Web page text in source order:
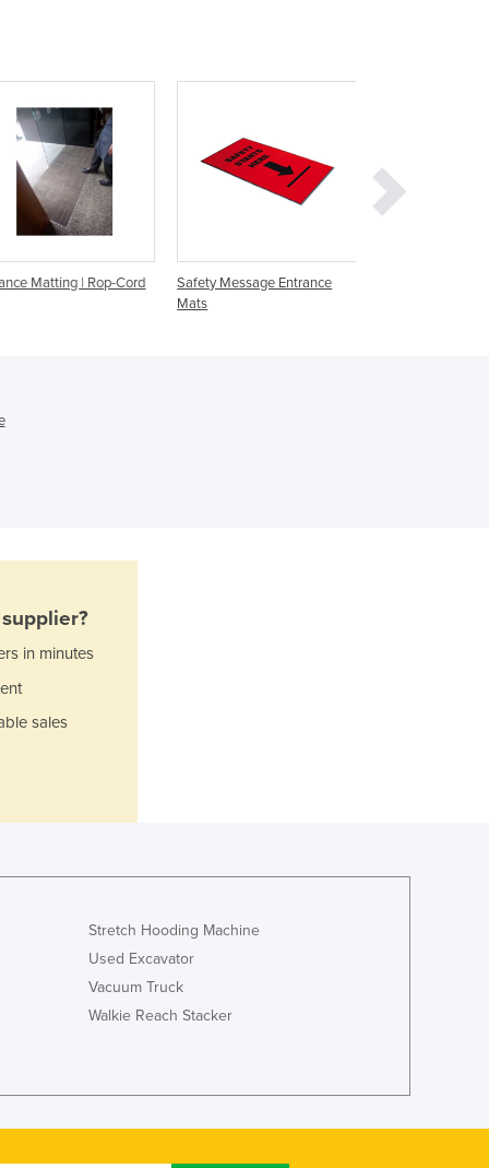
Ecuador
Egypt
El Salvador
Equatorial Guinea
Eritrea
Estonia
Ethiopia
Guinea-Bissau
Guyana
Honduras
Israel
Jamaica
Japan
Kenya
Matting | Rop-Cord
Safety Message Entrance
Mats
supplier?
in minutes
sales
Stretch Hooding Machine
Used Excavator
Vacuum Truck
Walkie Reach Stacker